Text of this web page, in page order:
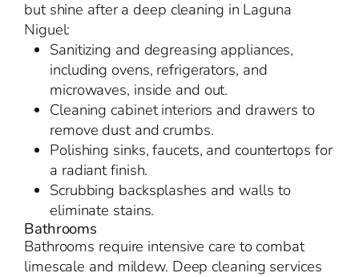
but shine after a deep cleaning in Laguna
Niguel:
Sanitizing and degreasing appliances,
including ovens, refrigerators, and
microwaves, inside and out.
Cleaning cabinet interiors and drawers to
remove dust and crumbs.
Polishing sinks, faucets, and countertops for
a radiant finish.
Scrubbing backsplashes and walls to
eliminate stains.
Bathrooms
Bathrooms require intensive care to combat
limescale and mildew. Deep cleaning services